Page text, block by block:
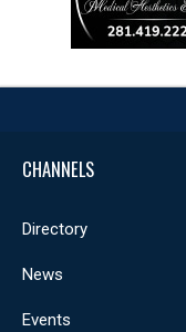
CHANNELS
Directory
News
Events